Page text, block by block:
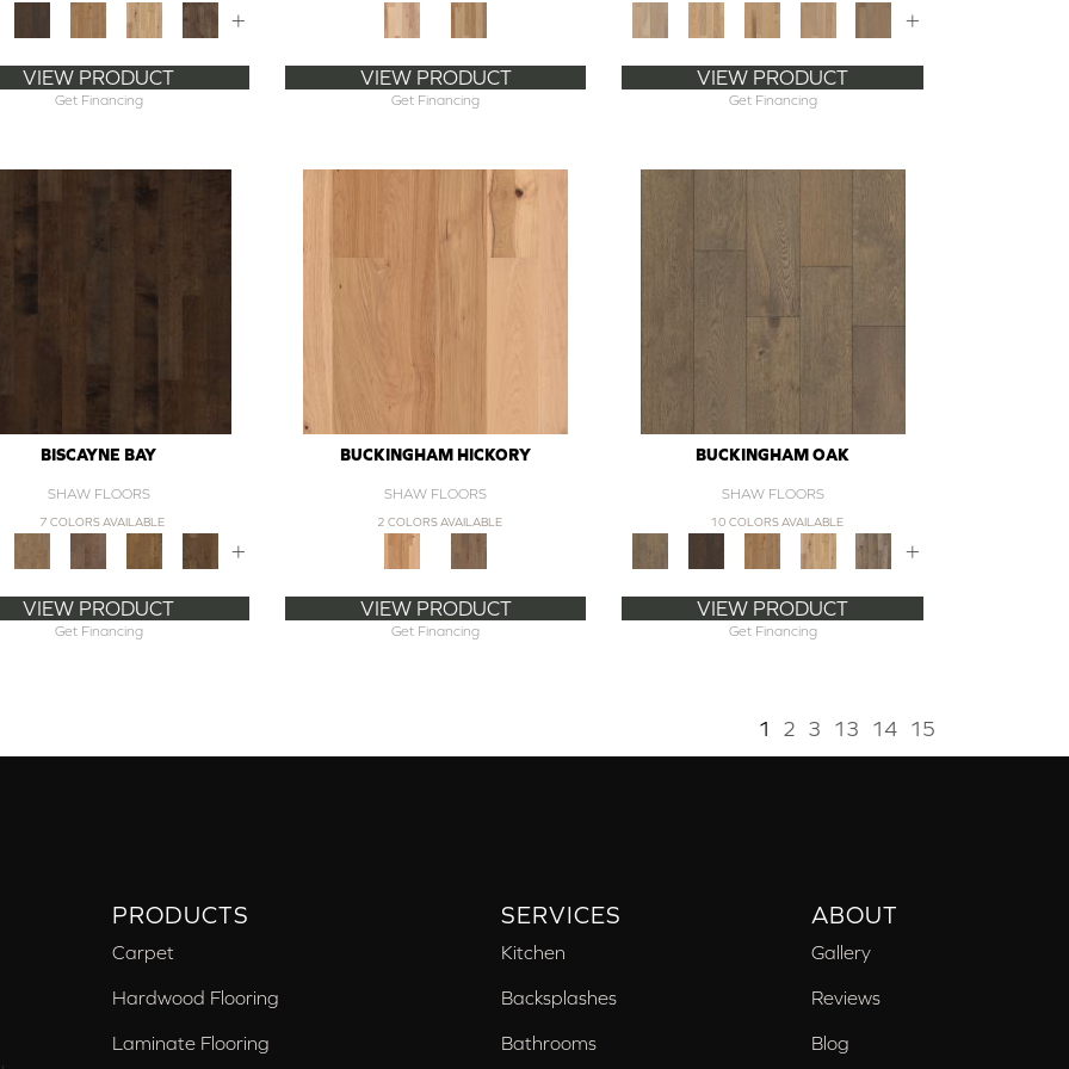
+
VIEW PRODUCT
Get Financing
VIEW PRODUCT
Get Financing
+
VIEW PRODUCT
Get Financing
BISCAYNE BAY
SHAW FLOORS
7 COLORS AVAILABLE
+
VIEW PRODUCT
Get Financing
BUCKINGHAM HICKORY
SHAW FLOORS
2 COLORS AVAILABLE
VIEW PRODUCT
Get Financing
BUCKINGHAM OAK
SHAW FLOORS
10 COLORS AVAILABLE
+
VIEW PRODUCT
Get Financing
1 2 3 13 14 15
PRODUCTS
Carpet
Hardwood Flooring
Laminate Flooring
SERVICES
Kitchen
Backsplashes
Bathrooms
ABOUT
Gallery
Reviews
Blog